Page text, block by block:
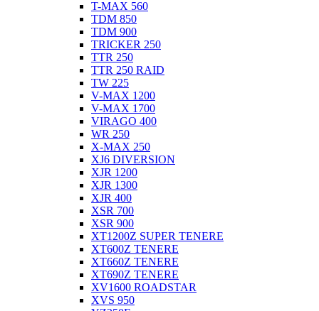
T-MAX 560
TDM 850
TDM 900
TRICKER 250
TTR 250
TTR 250 RAID
TW 225
V-MAX 1200
V-MAX 1700
VIRAGO 400
WR 250
X-MAX 250
XJ6 DIVERSION
XJR 1200
XJR 1300
XJR 400
XSR 700
XSR 900
XT1200Z SUPER TENERE
XT600Z TENERE
XT660Z TENERE
XT690Z TENERE
XV1600 ROADSTAR
XVS 950